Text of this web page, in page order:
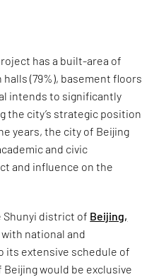
has a built-area of
(79%), basement floors
intends to significantly
the city’s strategic position
years, the city of Beijing
and civic
and influence on the
Shunyi district of Beijing,
national and
extensive schedule of
would be exclusive